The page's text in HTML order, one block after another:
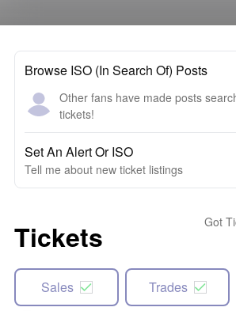
Browse ISO (In Search Of) Posts
Other fans have made posts
tickets!
Set An Alert Or ISO
Tell me about new ticket listings
Tickets Got
Sales Trades